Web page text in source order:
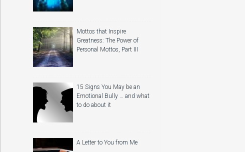
Mottos that Inspire
Greatness: The Power of
Personal Mottos, Part III
15 Signs You May be an
Emotional Bully … and what
to do about it
A Letter to You from Me